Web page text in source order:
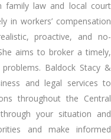
family law and local court
in workers’ compensation
proactive, and no-
aims to broker a timely,
Baldock Stacy &
and legal services to
throughout the Central
your situation and
and make informed